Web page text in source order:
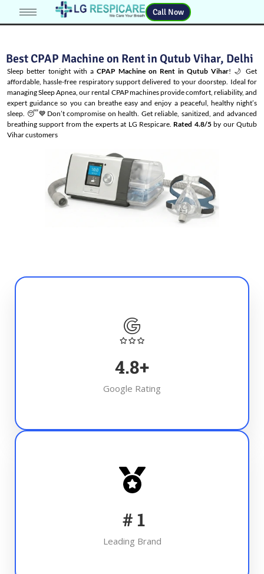
Call Now
Best CPAP Machine on Rent in Qutub Vihar, Delhi
Sleep better tonight with a CPAP Machine on Rent in Qutub Vihar! 🌙 Get
affordable, hassle-free respiratory support delivered to your doorstep. Ideal for
managingSleep Apnea, our rental CPAP machines provide comfort, reliability, and
expert guidance so you can breathe easy and enjoy a peaceful, healthy night’s
sleep. 😴💙Don’t compromise on health. Get reliable, sanitized, and advanced
breathing support from the experts at LG Respicare. Rated 4.8/5by our Qutub
Vihar customers
4.8+
Google Rating
# 1
Leading Brand